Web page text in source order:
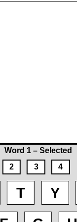
Word 1 – Selected
2 3 4
T Y